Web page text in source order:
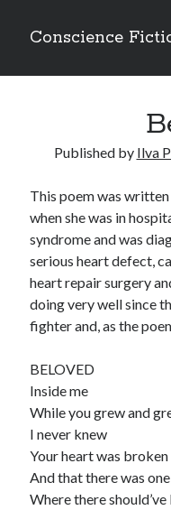
Conscience
Sidebar
Browse the archives
Browse
the
archives
Afrikaans
book
dreams
Published by Ilva
This poem was
when she was in
syndrome and was
serious heart defect,
heart repair surgery
doing very well since
fighter and, as the
BELOVED
Inside me
While you grew and
I never knew
Your heart was broken
And that there was one
Where there